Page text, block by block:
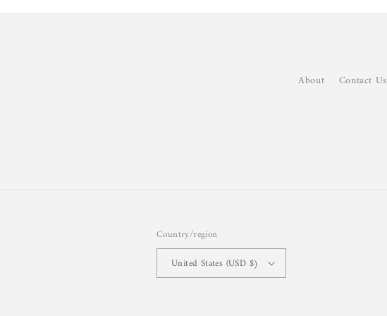
About Contact Us
Country/region
United States (USD $)